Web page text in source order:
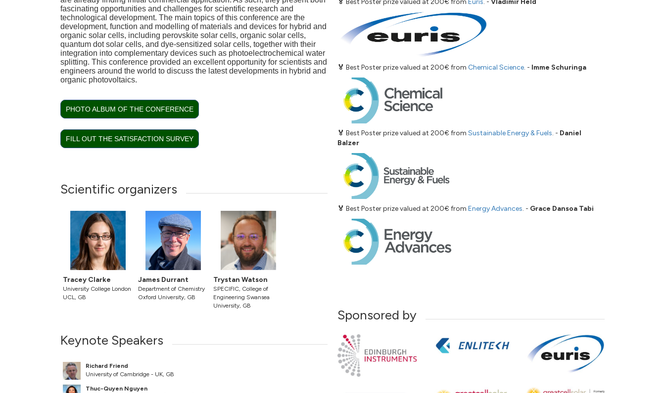
fascinating opportunities and challenges for scientific research and
technological development. The main topics of this conference are the
development, function and modelling of materials and devices for hybrid and
organic solar cells, including perovskite solar cells, organic solar cells,
quantum dot solar cells, and dye-sensitized solar cells, together with their
integration into complementary devices such as photoelectrochemical water
splitting. This conference provided an excellent opportunity for scientists and
engineers around the world to discuss the latest developments in hybrid and
organic photovoltaics.
PHOTO ALBUM OF THE CONFERENCE
FILL OUT THE SATISFACTION SURVEY
Scientific organizers
Tracey Clarke
University College London
UCL, GB
James Durrant
Department of Chemistry
Oxford University, GB
Trystan Watson
SPECIFIC, College of
Engineering Swansea
University, GB
Keynote Speakers
Richard Friend
University of Cambridge - UK, GB
Thuc-Quyen Nguyen
🏅 Best Poster prize valued at 200€ from Euris. - Vladimir Held
🏅 Best Poster prize valued at 200€ from Chemical Science. - Imme Schuringa
🏅 Best Poster prize valued at 200€ from Sustainable Energy & Fuels. - Daniel
Balzer
🏅 Best Poster prize valued at 200€ from Energy Advances. - Grace Dansoa Tabi
Sponsored by